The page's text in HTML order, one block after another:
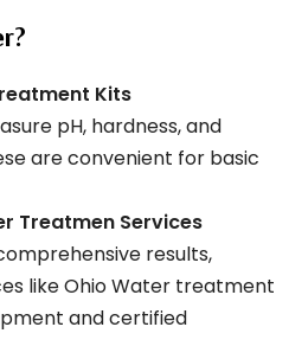
Kits
pH, hardness, and
are convenient for basic
Treatmen Services
results,
like Ohio Water treatment
and certified